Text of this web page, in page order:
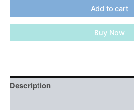
Desk
Exercise
Mini
Stationary
Add to cart
Buy Now
Description